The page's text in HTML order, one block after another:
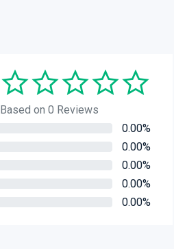
Based on 0 Reviews
0.00%
0.00%
0.00%
0.00%
0.00%